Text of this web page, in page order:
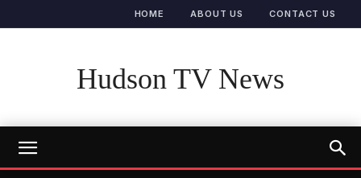
HOME ABOUT US CONTACT US
Hudson TV News